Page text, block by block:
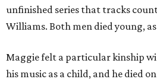
unfinished series that tracks
Williams. Both men died young,
Maggie felt a particular kinship
his music as a child, and he died on